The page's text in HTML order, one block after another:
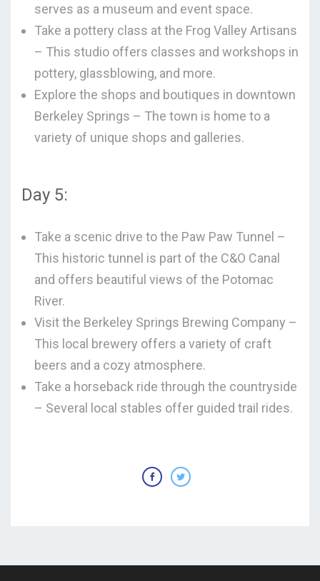
serves as a museum and event space.
Take a pottery class at the Frog Valley Artisans
– This studio offers classes and workshops in
pottery, glassblowing, and more.
Explore the shops and boutiques in downtown
Berkeley Springs – The town is home to a
variety of unique shops and galleries.
Day 5:
Take a scenic drive to the Paw Paw Tunnel –
This historic tunnel is part of the C&O Canal
and offers beautiful views of the Potomac
River.
Visit the Berkeley Springs Brewing Company –
This local brewery offers a variety of craft
beers and a cozy atmosphere.
Take a horseback ride through the countryside
– Several local stables offer guided trail rides.